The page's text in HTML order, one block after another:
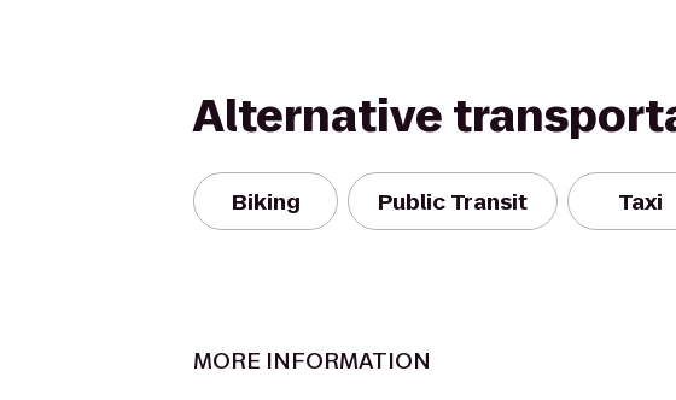
Alternative
Biking Public Transit Taxi
MORE INFORMATION